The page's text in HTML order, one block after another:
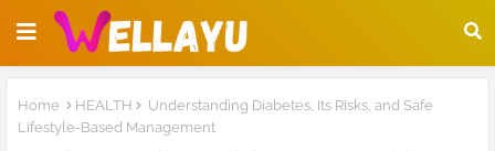
Home HEALTH
Understanding Diabetes, Its Risks, and Safe
Lifestyle-Based Management